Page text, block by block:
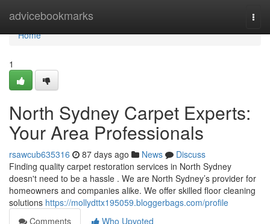
advicebookmarks
Home
Home
1
North Sydney Carpet Experts:
Your Area Professionals
rsawcub635316 87 days ago News
Discuss
Finding quality carpet restoration services in North Sydney
doesn't need to be a hassle . We are North Sydney’s provider for
homeowners and companies alike. We offer skilled floor cleaning
solutions https://mollydttx195059.bloggerbags.com/profile
Comments
Who Upvoted